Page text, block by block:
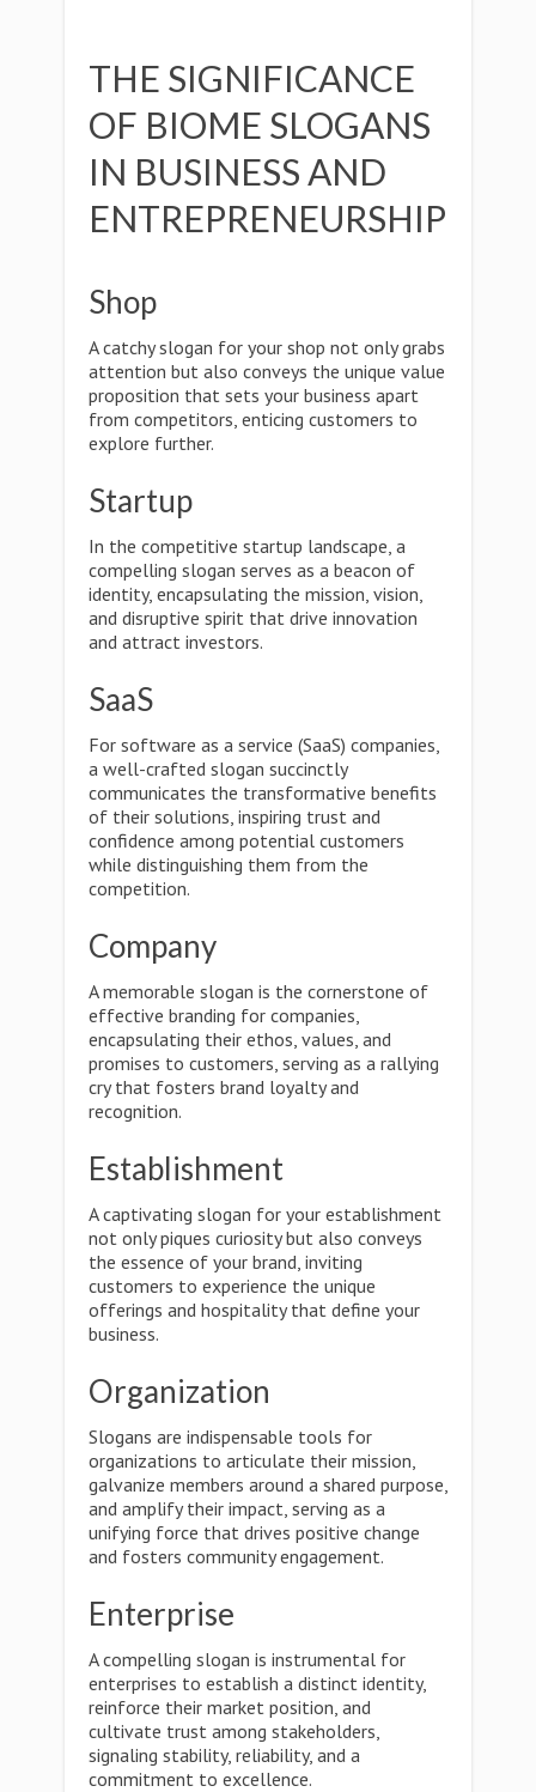
THE SIGNIFICANCE
OF BIOME SLOGANS
IN BUSINESS AND
ENTREPRENEURSHIP
Shop
A catchy slogan for your shop not only grabs
attention but also conveys the unique value
proposition that sets your business apart
from competitors, enticing customers to
explore further.
Startup
In the competitive startup landscape, a
compelling slogan serves as a beacon of
identity, encapsulating the mission, vision,
and disruptive spirit that drive innovation
and attract investors.
SaaS
For software as a service (SaaS) companies,
a well-crafted slogan succinctly
communicates the transformative benefits
of their solutions, inspiring trust and
confidence among potential customers
while distinguishing them from the
competition.
Company
A memorable slogan is the cornerstone of
effective branding for companies,
encapsulating their ethos, values, and
promises to customers, serving as a rallying
cry that fosters brand loyalty and
recognition.
Establishment
A captivating slogan for your establishment
not only piques curiosity but also conveys
the essence of your brand, inviting
customers to experience the unique
offerings and hospitality that define your
business.
Organization
Slogans are indispensable tools for
organizations to articulate their mission,
galvanize members around a shared purpose,
and amplify their impact, serving as a
unifying force that drives positive change
and fosters community engagement.
Enterprise
A compelling slogan is instrumental for
enterprises to establish a distinct identity,
reinforce their market position, and
cultivate trust among stakeholders,
signaling stability, reliability, and a
commitment to excellence.